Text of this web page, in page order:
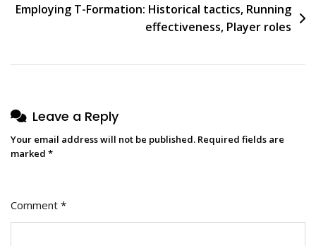
Employing T-Formation: Historical tactics, Running
effectiveness, Player roles
Leave a Reply
Your email address will not be published. Required fields are
marked *
Comment *